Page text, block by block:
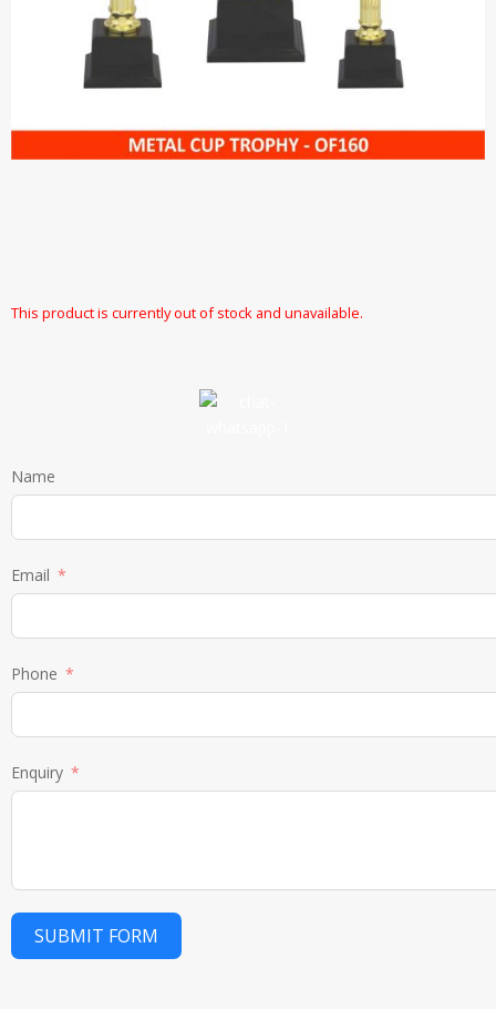
This product is currently out of stock and unavailable.
Name
Email
Phone
Enquiry
SUBMIT FORM